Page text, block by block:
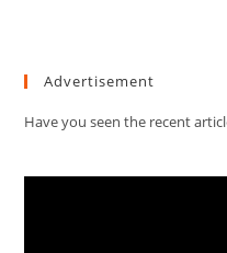
Advertisement
Have you seen the recent